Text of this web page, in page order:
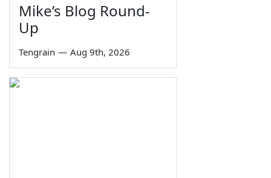
Mike’s Blog Round-
Up
Tengrain — Aug 9th, 2026